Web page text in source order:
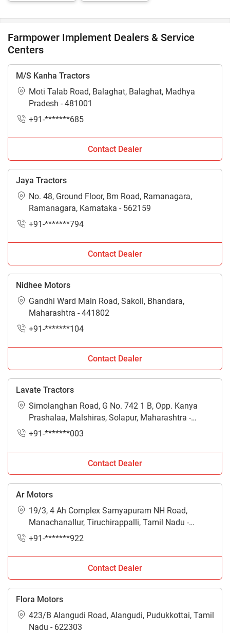
Farmpower Implement Dealers & Service
Centers
M/S Kanha Tractors
Moti Talab Road, Balaghat, Balaghat, Madhya
Pradesh - 481001
+91-*******685
Contact Dealer
Jaya Tractors
No. 48, Ground Floor, Bm Road, Ramanagara,
Ramanagara, Karnataka - 562159
+91-*******794
Contact Dealer
Nidhee Motors
Gandhi Ward Main Road, Sakoli, Bhandara,
Maharashtra - 441802
+91-*******104
Contact Dealer
Lavate Tractors
Simolanghan Road, G No. 742 1 B, Opp. Kanya
Prashalaa, Malshiras, Solapur, Maharashtra -
413113
+91-*******003
Contact Dealer
Ar Motors
19/3, 4 Ah Complex Samyapuram NH Road,
Manachanallur, Tiruchirappalli, Tamil Nadu -
621112
+91-*******922
Contact Dealer
Flora Motors
423/B Alangudi Road, Alangudi, Pudukkottai, Tamil
Nadu - 622303